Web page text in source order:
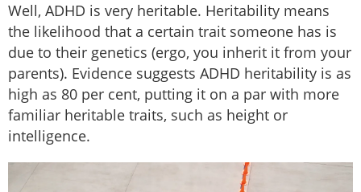
Well, ADHD is very heritable. Heritability means
the likelihood that a certain trait someone has is
due to their genetics (ergo, you inherit it from your
parents). Evidence suggests ADHD heritability is as
high as 80 per cent, putting it on a par with more
familiar heritable traits, such as height or
intelligence.